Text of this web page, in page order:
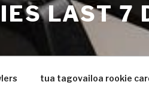
LAST 7
tua tagovailoa rookie